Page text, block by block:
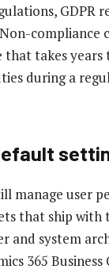
GDPR
compliance
takes
during a
manage user
that ship with
and system
365